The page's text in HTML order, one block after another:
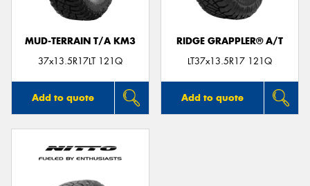
MUD-TERRAIN T/A KM3
37x13.5R17LT 121Q
Add to quote
RIDGE GRAPPLER® A/T
LT37x13.5R17 121Q
Add to quote
Send